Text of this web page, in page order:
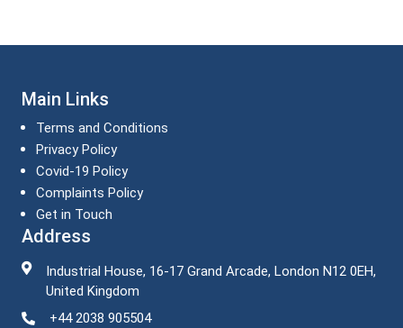
Main Links
Terms and Conditions
Privacy Policy
Covid-19 Policy
Complaints Policy
Get in Touch
Address
Industrial House, 16-17 Grand Arcade, London N12 0EH,
United Kingdom
+44 2038 905504